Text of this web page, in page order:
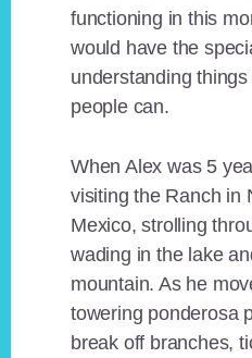
functioning in this
would have the
understanding
people can.
When Alex was 5
visiting the Ranch in
Mexico, strolling
wading in the lake
mountain. As he
towering ponderosa
break off branches,